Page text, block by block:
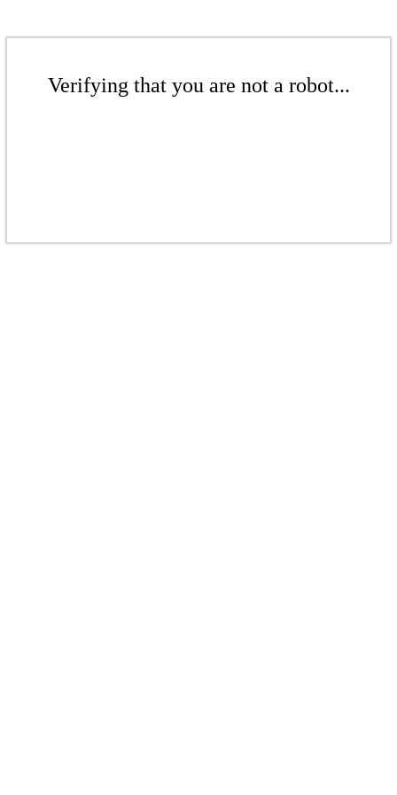
Verifying that you are not a robot...